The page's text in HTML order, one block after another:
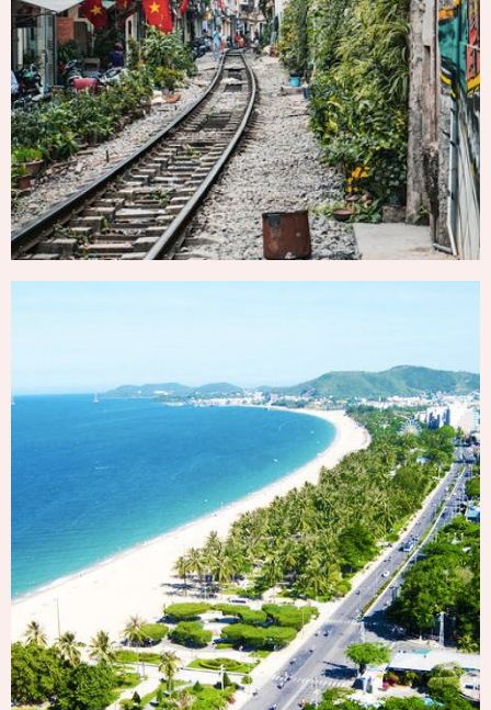
HA NOI
NHA TRANG